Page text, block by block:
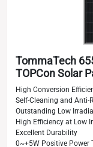
TommaTech
TOPCon Solar
High Conversion
Self-Cleaning and Anti-
Outstanding Low
High Efficiency at Low
Excellent Durability
0~+5W Positive Power